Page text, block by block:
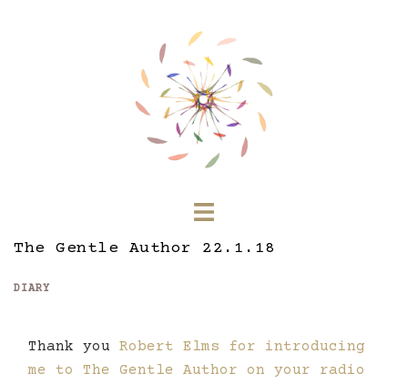
Toggle
The Gentle Author 22.1.18
DIARY
Thank you Robert Elms for introducing
me to The Gentle Author on your radio